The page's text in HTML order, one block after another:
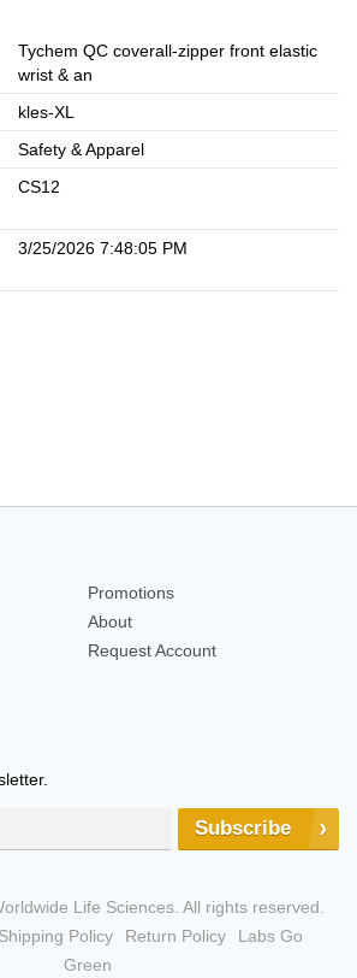
Tychem QC coverall-zipper front elastic
wrist & an
kles-XL
Safety & Apparel
CS12
3/25/2026 7:48:05 PM
Promotions
About
Request Account
Subscribe
Life Sciences. All rights reserved.
Shipping Policy Return Policy
Labs Go
Green